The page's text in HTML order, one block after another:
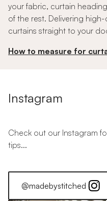
your fabric, curtain
of the rest. Delivering
curtains straight to your
How to measure for
Instagram
Check out our Instagram
tips...
@madebystitched